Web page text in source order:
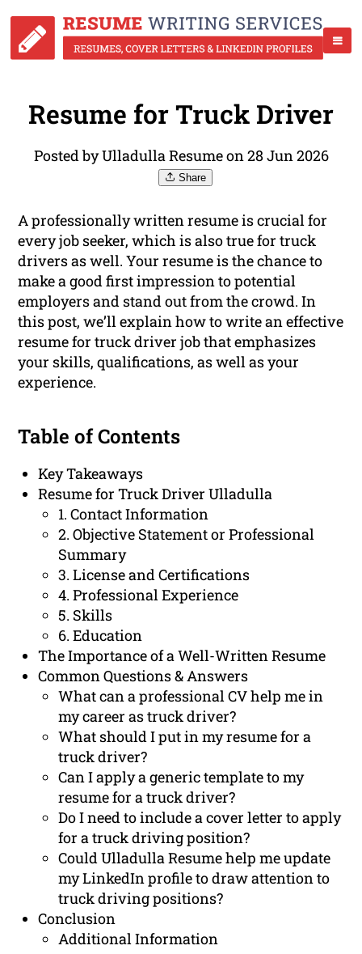
Resume for Truck Driver
Posted by Ulladulla Resume on 28 Jun 2026
Share
A professionally written resume is crucial for
every job seeker, which is also true for truck
drivers as well. Your resume is the chance to
make a good first impression to potential
employers and stand out from the crowd. In
this post, we’ll explain how to write an effective
resume for truck driver job that emphasizes
your skills, qualifications, as well as your
experience.
Table of Contents
Key Takeaways
Resume for Truck Driver Ulladulla
1. Contact Information
2. Objective Statement or Professional
Summary
3. License and Certifications
4. Professional Experience
5. Skills
6. Education
The Importance of a Well-Written Resume
Common Questions & Answers
What can a professional CV help me in
my career as truck driver?
What should I put in my resume for a
truck driver?
Can I apply a generic template to my
resume for a truck driver?
Do I need to include a cover letter to apply
for a truck driving position?
Could Ulladulla Resume help me update
my LinkedIn profile to draw attention to
truck driving positions?
Conclusion
Additional Information